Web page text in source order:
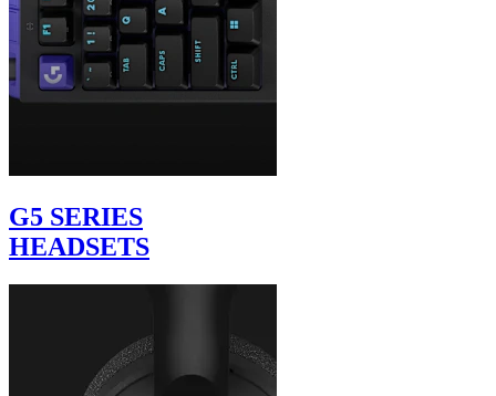
G5 SERIES
HEADSETS